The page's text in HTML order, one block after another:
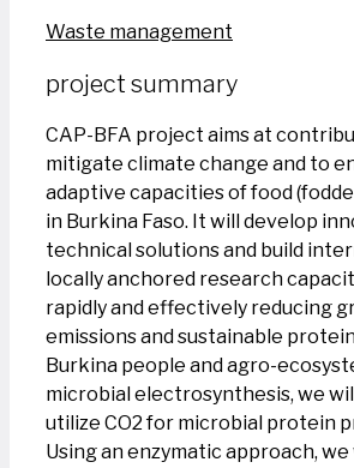
Waste management
project summary
CAP-BFA project aims at
mitigate climate change and to
adaptive capacities of food
in Burkina Faso. It will develop
technical solutions and build
locally anchored research
rapidly and effectively reducing
emissions and sustainable
Burkina people and agro-
microbial electrosynthesis, we
utilize CO2 for microbial protein
Using an enzymatic approach,